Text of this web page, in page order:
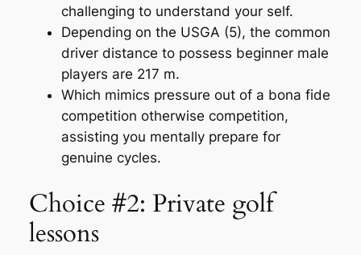
challenging to understand your self.
Depending on the USGA (5), the common
driver distance to possess beginner male
players are 217 m.
Which mimics pressure out of a bona fide
competition otherwise competition,
assisting you mentally prepare for
genuine cycles.
Choice #2: Private golf
lessons